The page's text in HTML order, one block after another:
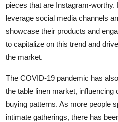
pieces that are Instagram-
leverage social media channels
showcase their products and
to capitalize on this trend and
the market.
The COVID-19 pandemic has
the table linen market,
buying patterns. As more people
intimate gatherings, there has